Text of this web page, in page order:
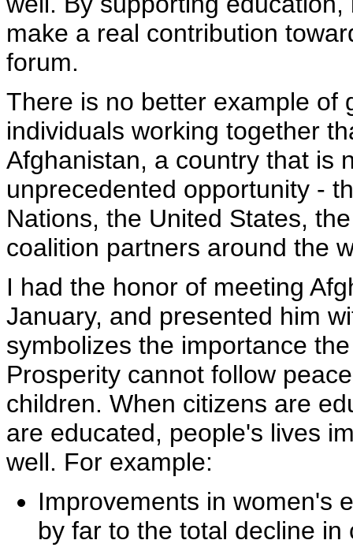
make a real contribution
forum.
There is no better example of
individuals working together
Afghanistan, a country that is
unprecedented opportunity -
Nations, the United States,
coalition partners around the
I had the honor of meeting
January, and presented him
symbolizes the importance
Prosperity cannot follow
children. When citizens are
are educated, people's lives
well. For example:
Improvements in women's
by far to the total decline in